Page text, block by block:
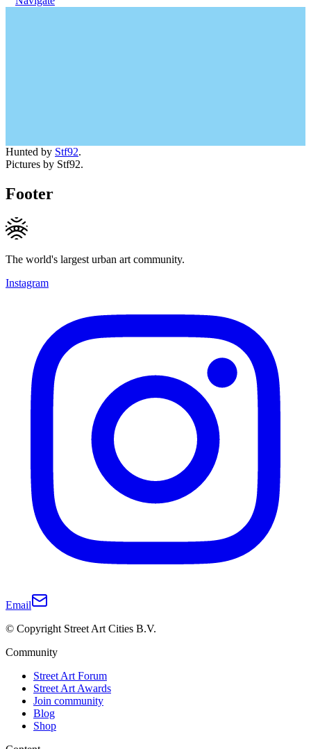
Hunted by Stf92.
Pictures by Stf92.
Footer
The world's largest urban art community.
Instagram
Email
© Copyright Street Art Cities B.V.
Community
Street Art Forum
Street Art Awards
Join community
Blog
Shop